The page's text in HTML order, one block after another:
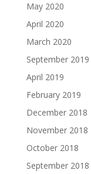
May 2020
April 2020
March 2020
September 2019
April 2019
February 2019
December 2018
November 2018
October 2018
September 2018